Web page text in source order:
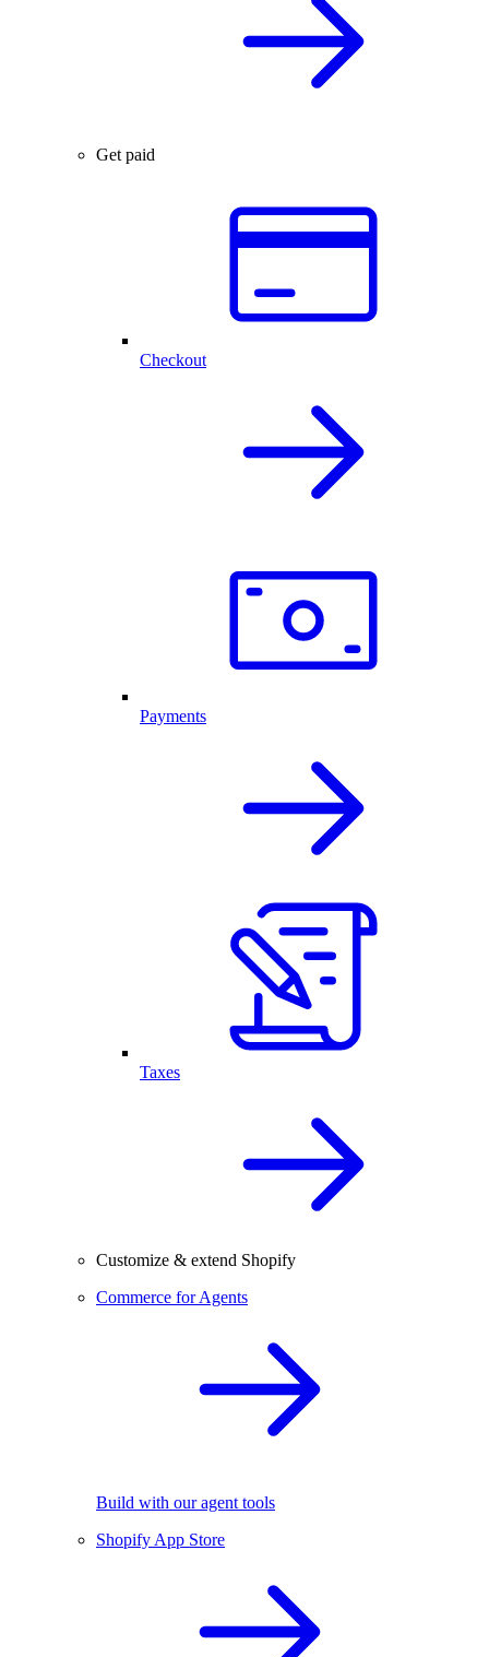
Get paid
Checkout
Payments
Taxes
Customize & extend Shopify
Commerce for Agents
Build with our agent tools
Shopify App Store